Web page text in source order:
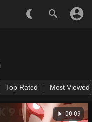
nightlight_round search account_circle
Top Rated Most Viewed
play_arrow 00:09